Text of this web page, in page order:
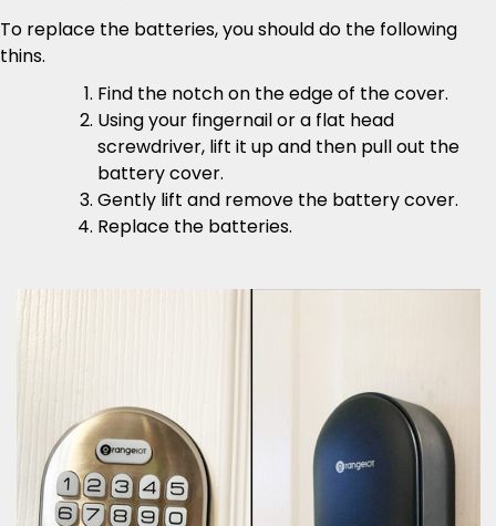
To replace the batteries, you should do the following
thins.
Find the notch on the edge of the cover.
Using your fingernail or a flat head
screwdriver, lift it up and then pull out the
battery cover.
Gently lift and remove the battery cover.
Replace the batteries.